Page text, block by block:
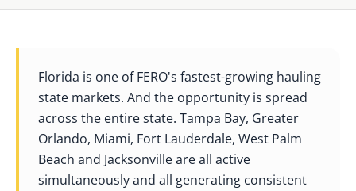
Florida is one of FERO's fastest-growing hauling
state markets. And the opportunity is spread
across the entire state. Tampa Bay, Greater
Orlando, Miami, Fort Lauderdale, West Palm
Beach and Jacksonville are all active
simultaneously and all generating consistent